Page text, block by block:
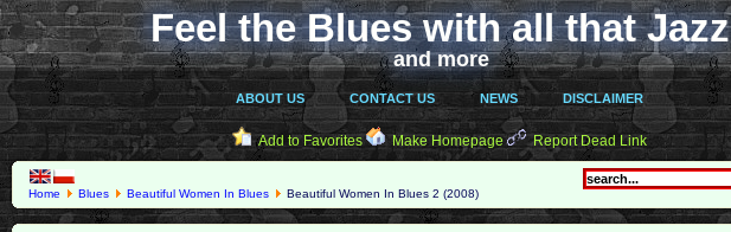
Feel the Blues with all that Jazz
and more
ABOUT US CONTACT US NEWS DISCLAIMER
Add to Favorites Make Homepage Report Dead Link
Home Blues Beautiful Women In Blues Beautiful Women In Blues 2 (2008)